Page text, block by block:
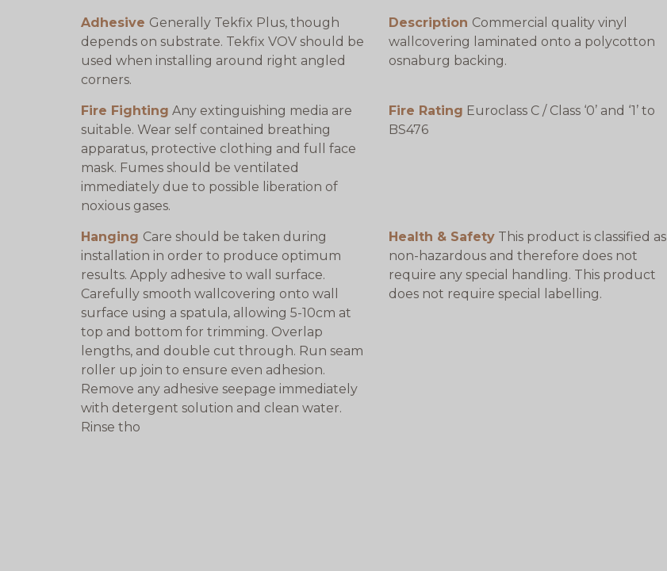
Adhesive Generally Tekfix Plus, though
depends on substrate. Tekfix VOV should be
used when installing around right angled
corners.
Description Commercial quality vinyl
wallcovering laminated onto a polycotton
osnaburg backing.
Fire Fighting Any extinguishing media are
suitable. Wear self contained breathing
apparatus, protective clothing and full face
mask. Fumes should be ventilated
immediately due to possible liberation of
noxious gases.
Fire Rating Euroclass C / Class ‘0’ and ‘1’ to
BS476
Hanging Care should be taken during
installation in order to produce optimum
results. Apply adhesive to wall surface.
Carefully smooth wallcovering onto wall
surface using a spatula, allowing 5-10cm at
top and bottom for trimming. Overlap
lengths, and double cut through. Run seam
roller up join to ensure even adhesion.
Remove any adhesive seepage immediately
with detergent solution and clean water.
Rinse tho
Health & Safety This product is classified as
non-hazardous and therefore does not
require any special handling. This product
does not require special labelling.